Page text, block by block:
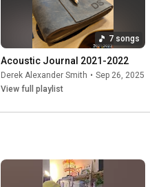
7 songs
Acoustic Journal 2021-2022
Derek Alexander Smith • Sep 26, 2025
View full playlist